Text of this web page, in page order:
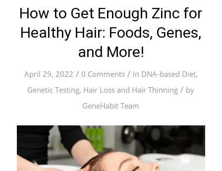
How to Get Enough Zinc for
Healthy Hair: Foods, Genes,
and More!
April 29, 2022 / 0 Comments / in DNA-based Diet,
Genetic Testing, Hair Loss and Hair Thinning / by
GeneHabit Team